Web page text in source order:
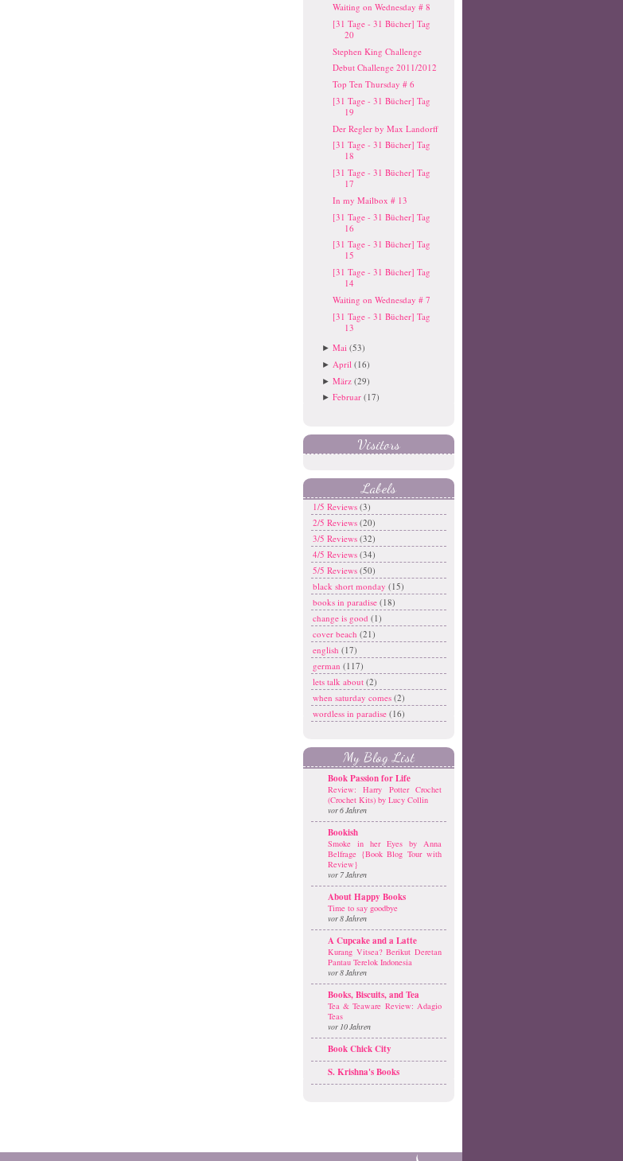
Waiting on Wednesday # 8
[31 Tage - 31 Bücher] Tag
20
Stephen King Challenge
Debut Challenge 2011/2012
Top Ten Thursday # 6
[31 Tage - 31 Bücher] Tag
19
Der Regler by Max Landorff
[31 Tage - 31 Bücher] Tag
18
[31 Tage - 31 Bücher] Tag
17
In my Mailbox # 13
[31 Tage - 31 Bücher] Tag
16
[31 Tage - 31 Bücher] Tag
15
[31 Tage - 31 Bücher] Tag
14
Waiting on Wednesday # 7
[31 Tage - 31 Bücher] Tag
13
►Mai (53)
► April (16)
►März (29)
►Februar (17)
Visitors
Labels
1/5 Reviews (3)
2/5 Reviews (20)
3/5 Reviews (32)
4/5 Reviews (34)
5/5 Reviews (50)
black short monday (15)
books in paradise (18)
change is good (1)
cover beach (21)
english (17)
german (117)
lets talk about (2)
when saturday comes (2)
wordless in paradise (16)
My Blog List
Book Passion for Life
Review: Harry Potter Crochet
(Crochet Kits) by Lucy Collin
vor 6 Jahren
Bookish
Smoke in her Eyes by Anna
Belfrage {Book Blog Tour with
Review}
vor 7 Jahren
About Happy Books
Time to say goodbye
vor 8 Jahren
A Cupcake and a Latte
Kurang Vitsea? Berikut Deretan
Pantau Terelok Indonesia
vor 8 Jahren
Books, Biscuits, and Tea
Tea & Teaware Review: Adagio
Teas
vor 10 Jahren
Book Chick City
S. Krishna's Books